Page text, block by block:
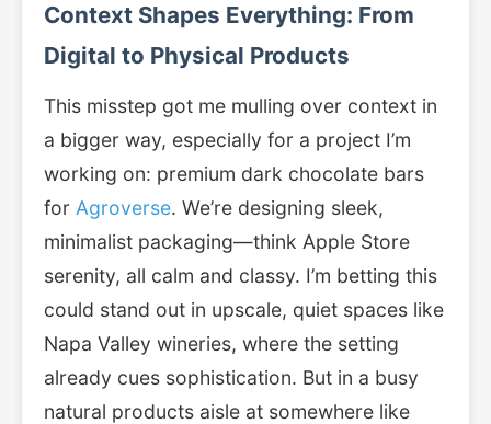
Context Shapes Everything: From
Digital to Physical Products
This misstep got me mulling over context in
a bigger way, especially for a project I’m
working on: premium dark chocolate bars
for Agroverse. We’re designing sleek,
minimalist packaging—think Apple Store
serenity, all calm and classy. I’m betting this
could stand out in upscale, quiet spaces like
Napa Valley wineries, where the setting
already cues sophistication. But in a busy
natural products aisle at somewhere like